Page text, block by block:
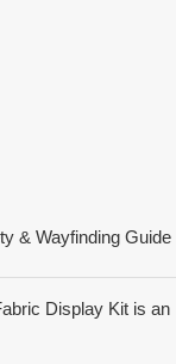
& Wayfinding Guide
Display Kit is an